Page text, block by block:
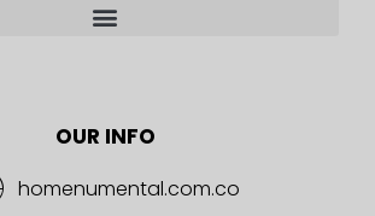
OUR INFO
homenumental.com.co